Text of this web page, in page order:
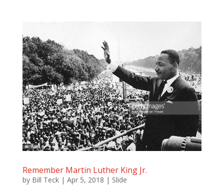
Remember Martin Luther King Jr.
by Bill Teck| Apr 5, 2018 | Slide